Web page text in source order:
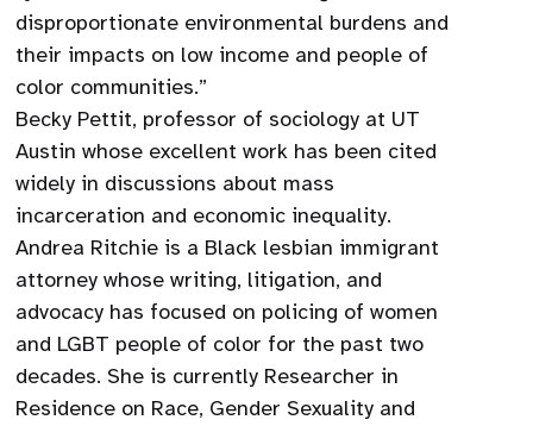
disproportionate environmental burdens and
their impacts on low income and people of
color communities.”
Becky Pettit, professor of sociology at UT
Austin whose excellent work has been cited
widely in discussions about mass
incarceration and economic inequality.
Andrea Ritchie is a Black lesbian immigrant
attorney whose writing, litigation, and
advocacy has focused on policing of women
and LGBT people of color for the past two
decades. She is currently Researcher in
Residence on Race, Gender Sexuality and